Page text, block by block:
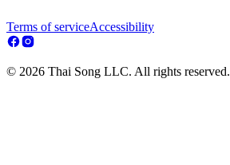
Terms of serviceAccessibility
© 2026 Thai Song LLC. All rights reserved.